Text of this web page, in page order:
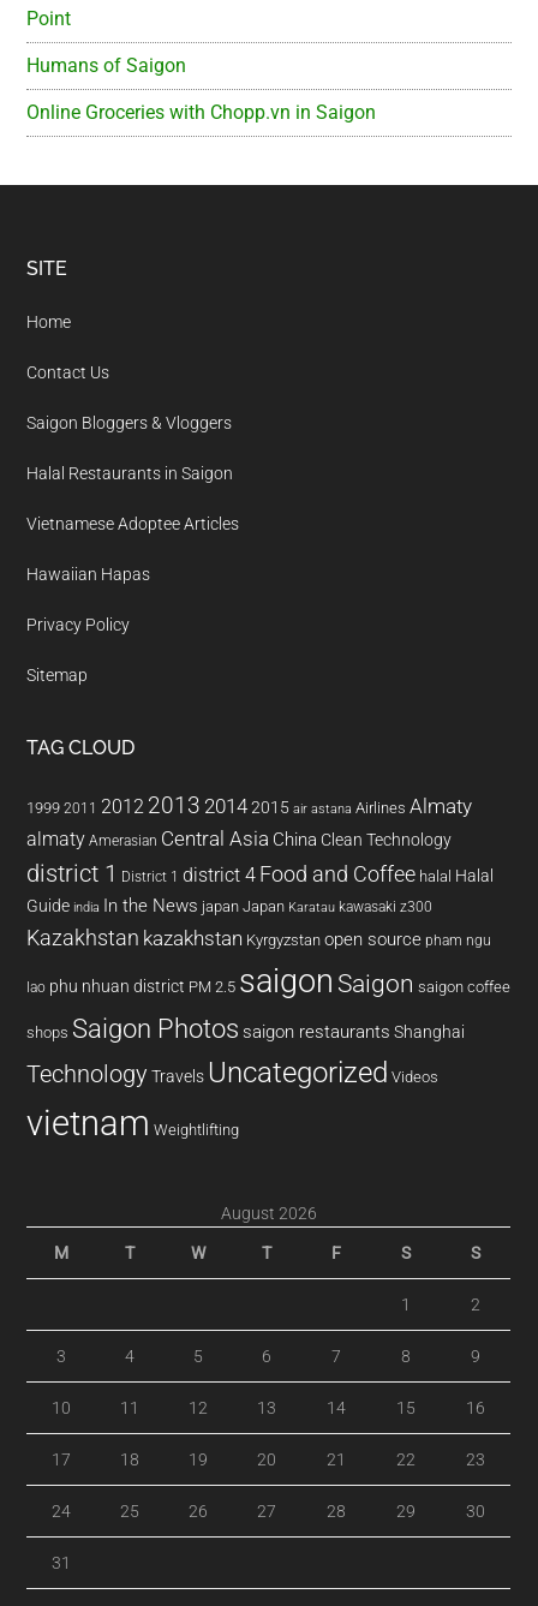
Point
Humans of Saigon
Online Groceries with Chopp.vn in Saigon
Footer
SITE
Home
Contact Us
Saigon Bloggers & Vloggers
Halal Restaurants in Saigon
Vietnamese Adoptee Articles
Hawaiian Hapas
Privacy Policy
Sitemap
TAG CLOUD
1999 2011 2012 2013 20142015 air astana Airlines Almaty
almaty Amerasian Central Asia China Clean Technology
district 1 District 1 district 4 Food and Coffee halal Halal
Guide india In the News japan Japan Karatau kawasaki z300
Kazakhstan kazakhstan Kyrgyzstan open source pham ngu
lao phu nhuan district PM 2.5 saigon Saigon saigon coffee
shops Saigon Photos saigon restaurants Shanghai
Technology Travels Uncategorized Videos
vietnam Weightlifting
August 2026
M T W T F S S
1 2
3 4 5 6 7 8 9
10 11 12 13 14 15 16
17 18 19 20 21 22 23
24 25 26 27 28 29 30
31